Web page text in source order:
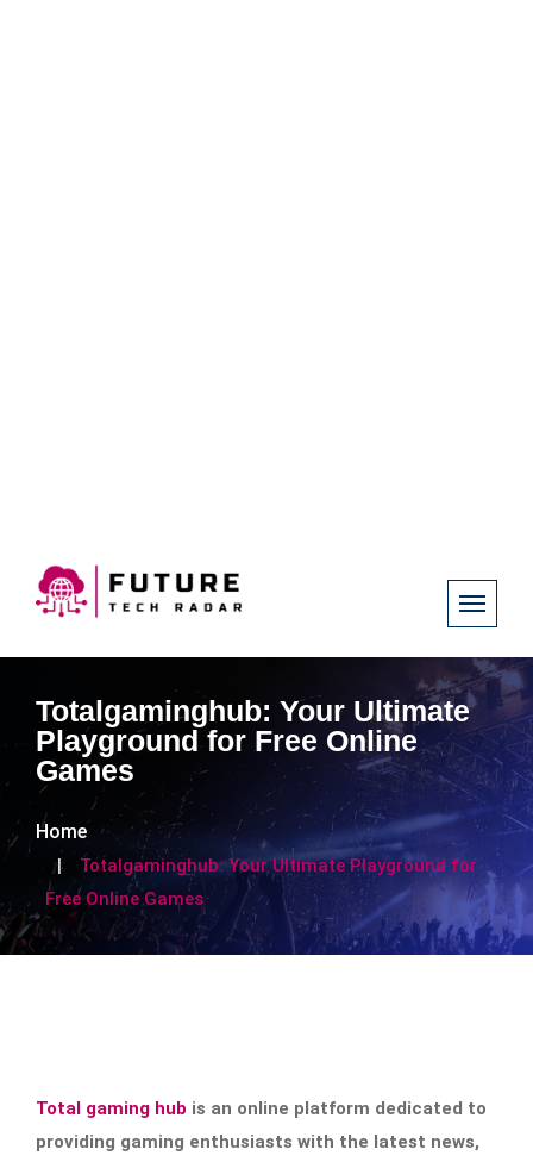
Totalgaminghub: Your Ultimate
Playground for Free Online
Games
Home
Totalgaminghub: Your Ultimate Playground for
Free Online Games
Total gaming hub is an online platform dedicated to
providing gaming enthusiasts with the latest news,